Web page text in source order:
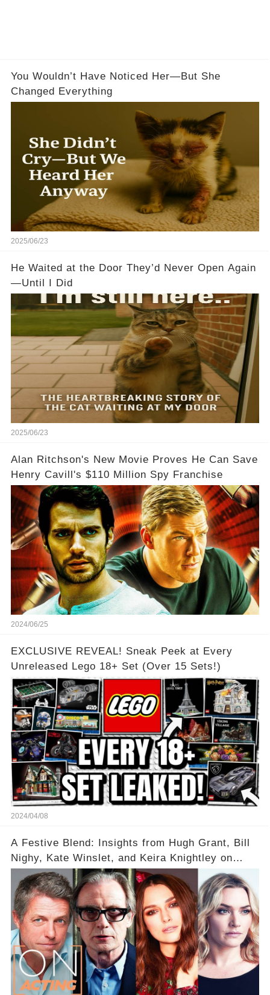
You Wouldn’t Have Noticed Her—But She
Changed Everything
2025/06/23
He Waited at the Door They’d Never Open Again
—Until I Did
2025/06/23
Alan Ritchson's New Movie Proves He Can Save
Henry Cavill's $110 Million Spy Franchise
2024/06/25
EXCLUSIVE REVEAL! Sneak Peek at Every
Unreleased Lego 18+ Set (Over 15 Sets!)
2024/04/08
A Festive Blend: Insights from Hugh Grant, Bill
Nighy, Kate Winslet, and Keira Knightley on
Acting